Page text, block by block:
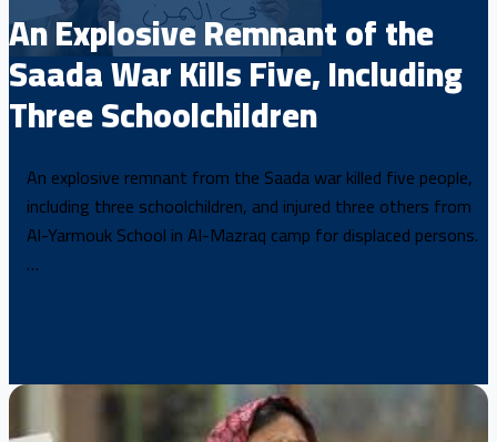
An Explosive Remnant of the
Saada War Kills Five, Including
Three Schoolchildren
An explosive remnant from the Saada war killed five people,
including three schoolchildren, and injured three others from
Al-Yarmouk School in Al-Mazraq camp for displaced persons.
…